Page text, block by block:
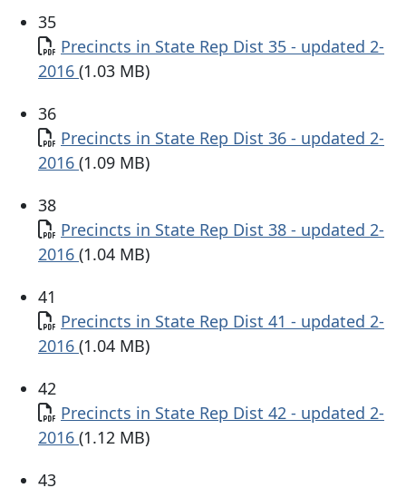
35
Document
Precincts in State Rep Dist 35 - updated 2-
2016 (1.03 MB)
36
Document
Precincts in State Rep Dist 36 - updated 2-
2016 (1.09 MB)
38
Document
Precincts in State Rep Dist 38 - updated 2-
2016 (1.04 MB)
41
Document
Precincts in State Rep Dist 41 - updated 2-
2016 (1.04 MB)
42
Document
Precincts in State Rep Dist 42 - updated 2-
2016 (1.12 MB)
43